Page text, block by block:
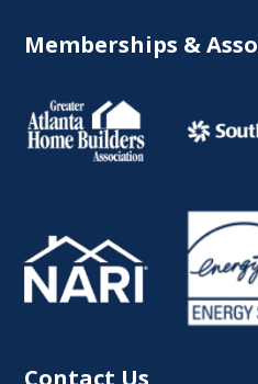
Memberships &
Contact Us